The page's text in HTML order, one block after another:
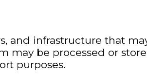
and infrastructure that
be processed or
purposes.